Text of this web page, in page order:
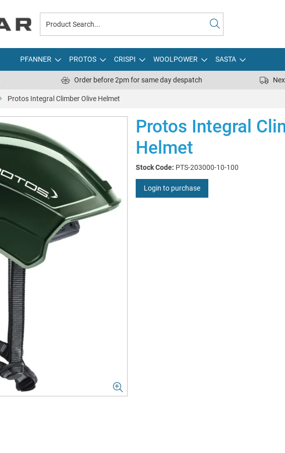
PFANNER PROTOS CRISPI WOOLPOWER SASTA
Order before 2pm for same day despatch
Protos Integral Climber Olive Helmet
Protos Integral
Helmet
Stock Code: PTS-203000-10-100
Login to purchase